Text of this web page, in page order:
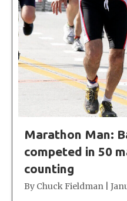
Marathon Man:
competed in 50
counting
By Chuck Fieldman